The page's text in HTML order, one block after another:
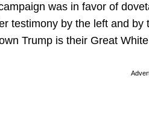
was in favor of
testimony by the left and
Trump is their Great